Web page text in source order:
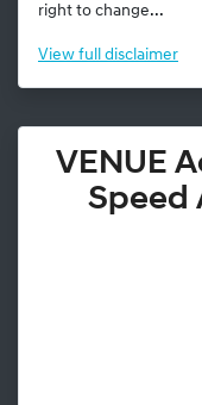
right to change...
View full disclaimer
VENUE
Speed